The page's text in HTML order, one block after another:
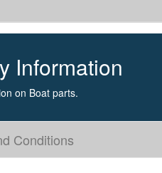
Information
on Boat parts.
Conditions